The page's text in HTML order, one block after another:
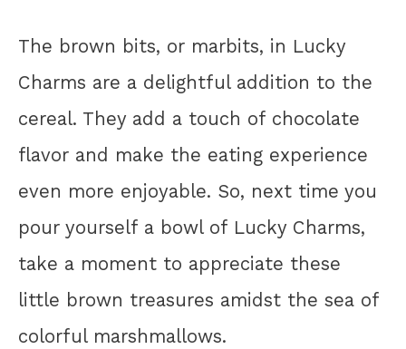
The brown bits, or marbits, in Lucky
Charms are a delightful addition to the
cereal. They add a touch of chocolate
flavor and make the eating experience
even more enjoyable. So, next time you
pour yourself a bowl of Lucky Charms,
take a moment to appreciate these
little brown treasures amidst the sea of
colorful marshmallows.